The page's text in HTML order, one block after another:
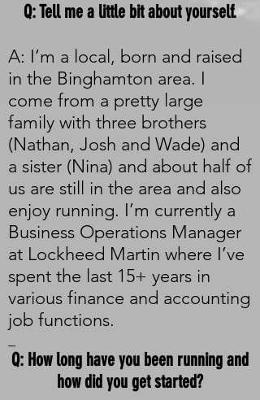
Q: Tell me a little bit about yourself.
A: I’m a local, born and raised
in the Binghamton area. I
come from a pretty large
family with three brothers
(Nathan, Josh and Wade) and
a sister (Nina) and about half of
us are still in the area and also
enjoy running. I’m currently a
Business Operations Manager
at Lockheed Martin where I’ve
spent the last 15+ years in
various finance and accounting
job functions.
Q: How long have you been running and
how did you get started?